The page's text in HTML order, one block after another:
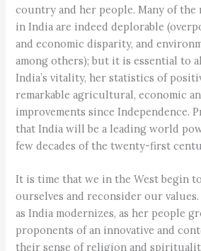
country and her people. Many of
in India are indeed deplorable
and economic disparity, and
among others); but it is essential to
India’s vitality, her statistics of
remarkable agricultural, economic
improvements since Independence.
that India will be a leading world
few decades of the twenty-first
It is time that we in the West begin
ourselves and reconsider our
as India modernizes, as her people
proponents of an innovative and
their sense of religion and